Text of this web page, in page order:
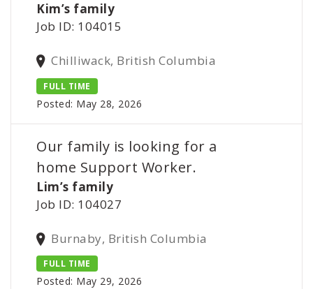
Kim’s family
Job ID: 104015
Chilliwack, British Columbia
FULL TIME
Posted: May 28, 2026
Our family is looking for a
home Support Worker.
Lim’s family
Job ID: 104027
Burnaby, British Columbia
FULL TIME
Posted: May 29, 2026